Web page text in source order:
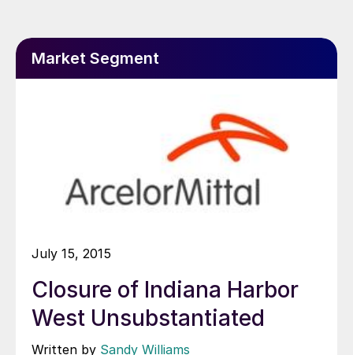
Market Segment
July 15, 2015
Closure of Indiana Harbor
West Unsubstantiated
Written by Sandy Williams